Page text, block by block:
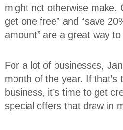
might not otherwise make.
get one free” and “save
amount” are a great way
For a lot of businesses,
month of the year. If that’s
business, it’s time to get
special offers that draw in